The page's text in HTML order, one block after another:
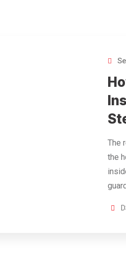
The
the